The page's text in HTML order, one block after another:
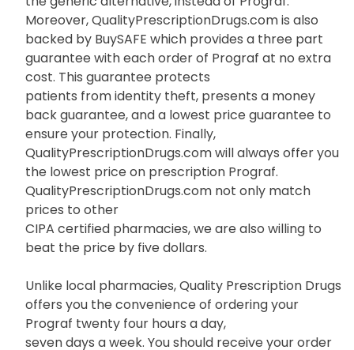
Moreover, QualityPrescriptionDrugs.com is also
backed by BuySAFE which provides a three part
guarantee with each order of Prograf at no extra
cost. This guarantee protects
patients from identity theft, presents a money
back guarantee, and a lowest price guarantee to
ensure your protection. Finally,
QualityPrescriptionDrugs.com will always offer you
the lowest price on prescription Prograf.
QualityPrescriptionDrugs.com not only match
prices to other
CIPA certified pharmacies, we are also willing to
beat the price by five dollars.
Unlike local pharmacies, Quality Prescription Drugs
offers you the convenience of ordering your
Prograf twenty four hours a day,
seven days a week. You should receive your order